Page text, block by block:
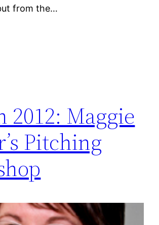
from the…
2012: Maggie
Pitching